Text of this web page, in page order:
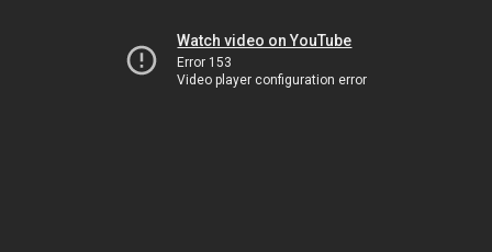
Watch video on YouTube
Error 153
Video player configuration error